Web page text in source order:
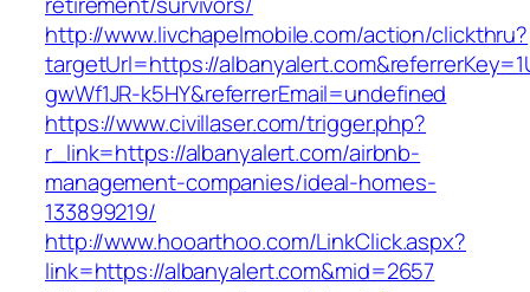
http://www.livchapelmobile.com/action/clickthru?
targetUrl=https://
gwWf1JR-k5HY&referrerEmail=undefined
https://www.civillaser.com/trigger.php?
r_link=https://albanyalert.com/airbnb-
management-companies/ideal-homes-
133899219/
http://www.hooarthoo.com/LinkClick.aspx?
link=https://albanyalert.com&mid=2657